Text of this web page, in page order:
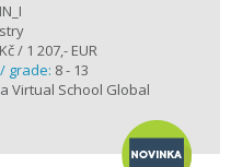
/ 1 207,- EUR
grade: 8 - 13
Virtual School Global